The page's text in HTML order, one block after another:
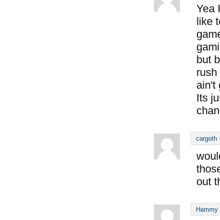
Yea
like
but
ain't
Its
cargoth
out
Hammy